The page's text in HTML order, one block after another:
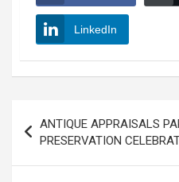
LinkedIn
navigation
ANTIQUE APPRAISALS
PRESERVATION